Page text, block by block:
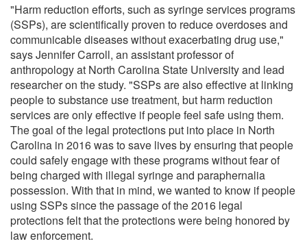
"Harm reduction efforts, such as syringe services programs
(SSPs), are scientifically proven to reduce overdoses and
communicable diseases without exacerbating drug use,"
says Jennifer Carroll, an assistant professor of
anthropology at North Carolina State University and lead
researcher on the study. "SSPs are also effective at linking
people to substance use treatment, but harm reduction
services are only effective if people feel safe using them.
The goal of the legal protections put into place in North
Carolina in 2016 was to save lives by ensuring that people
could safely engage with these programs without fear of
being charged with illegal syringe and paraphernalia
possession. With that in mind, we wanted to know if people
using SSPs since the passage of the 2016 legal
protections felt that the protections were being honored by
law enforcement.